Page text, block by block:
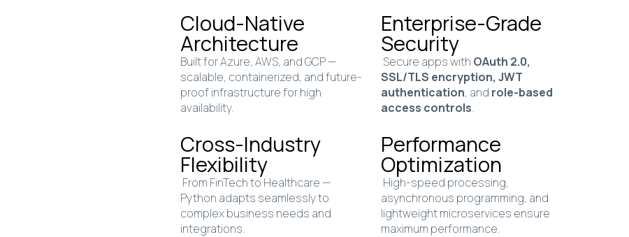
Cloud-Native
Architecture
Built for Azure, AWS, and GCP —
scalable, containerized, and future-
proof infrastructure for high
availability.
Enterprise-Grade
Security
Secure apps with OAuth 2.0,
SSL/TLS encryption, JWT
authentication, and role-based
access controls.
Cross-Industry
Flexibility
From FinTech to Healthcare —
Python adapts seamlessly to
complex business needs and
integrations.
Performance
Optimization
High-speed processing,
asynchronous programming, and
lightweight microservices ensure
maximum performance.